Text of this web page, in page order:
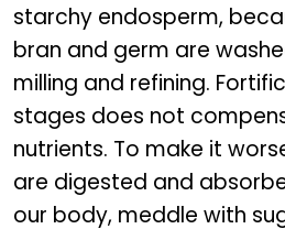
starchy endosperm,
bran and germ are
milling and refining.
stages does not
nutrients. To make it
are digested and
our body, meddle with